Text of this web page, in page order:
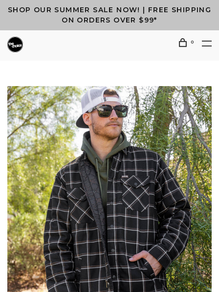
SHOP OUR SUMMER SALE NOW! | FREE SHIPPING
ON ORDERS OVER $99*
0